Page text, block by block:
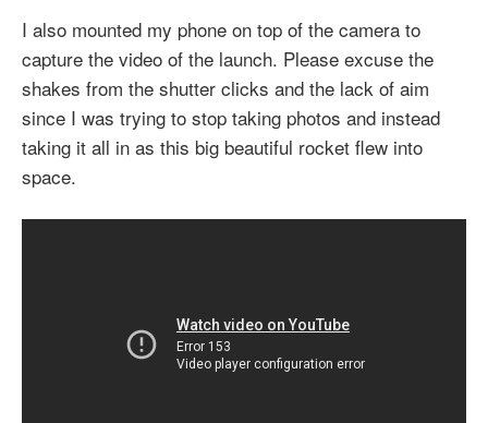
I also mounted my phone on top of the camera to
capture the video of the launch. Please excuse the
shakes from the shutter clicks and the lack of aim
since I was trying to stop taking photos and instead
taking it all in as this big beautiful rocket flew into
space.